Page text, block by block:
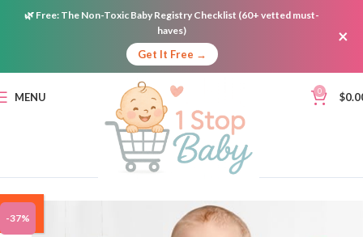
🌿 Free: The Non-Toxic Baby Registry Checklist (60+ vetted must-
haves)
Get It Free →
×
MENU 0 $
-37%
ON
SALE